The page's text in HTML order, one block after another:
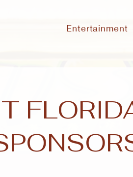
Entertainment